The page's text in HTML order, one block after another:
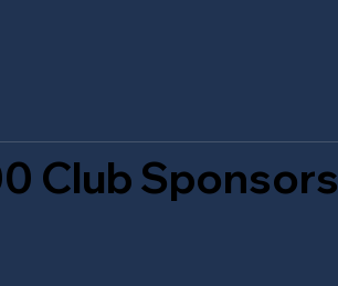
Club Sponsors